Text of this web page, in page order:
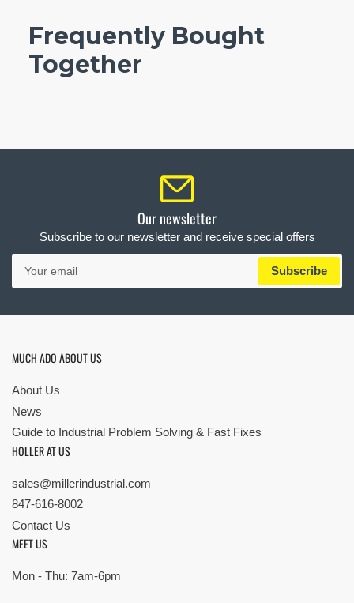
Frequently Bought
Together
Our newsletter
Subscribe to our newsletter and receive special offers
Your
email
Subscribe
MUCH ADO ABOUT US
About Us
News
Guide to Industrial Problem Solving & Fast Fixes
HOLLER AT US
sales@millerindustrial.com
847-616-8002
Contact Us
MEET US
Mon - Thu: 7am-6pm